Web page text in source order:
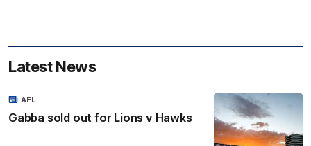
Latest News
Gabba sold out for Lions v Hawks
AFL